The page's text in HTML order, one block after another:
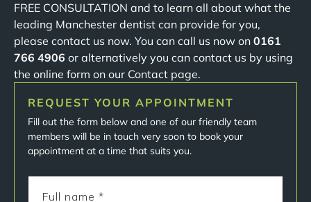
FREE CONSULTATION and to learn all about what the
leading Manchester dentist can provide for you,
please contact us now. You can call us now on 0161
766 4906 or alternatively you can contact us by using
the online form on our Contact page.
REQUEST YOUR APPOINTMENT
Fill out the form below and one of our friendly team
members will be in touch very soon to book your
appointment at a time that suits you.